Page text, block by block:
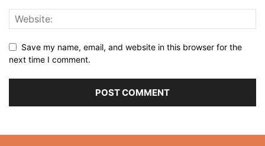
Save my name, email, and website in this browser for the
next time I comment.